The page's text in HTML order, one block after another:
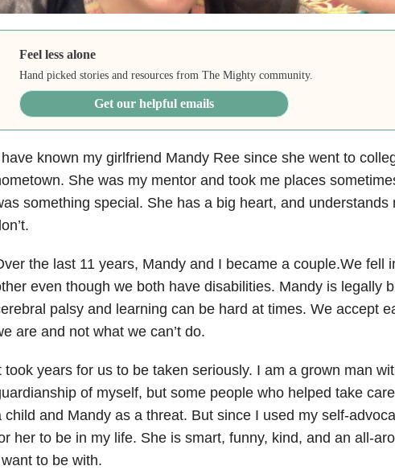
Feel less alone
Hand picked stories and resources from The Mighty community.
Get our helpful emails
known my girlfriend Mandy Ree since she went to
She was my mentor and took me places
something special. She has a big heart, and understands
the last 11 years, Mandy and I became a couple.We fell
even though we both have disabilities. Mandy is legally
palsy and learning can be hard at times. We accept
are and not what we can’t do.
took years for us to be taken seriously. I am a grown man
of myself, but some people who helped take
child and Mandy as a threat. But since I used my self-
her to be in my life. She is smart, funny, kind, and an all-
to be with.